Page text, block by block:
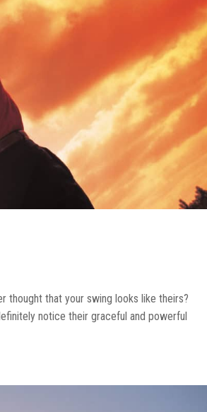
thought that your swing looks like theirs?
notice their graceful and powerful